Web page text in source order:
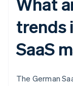
trends
SaaS
The German